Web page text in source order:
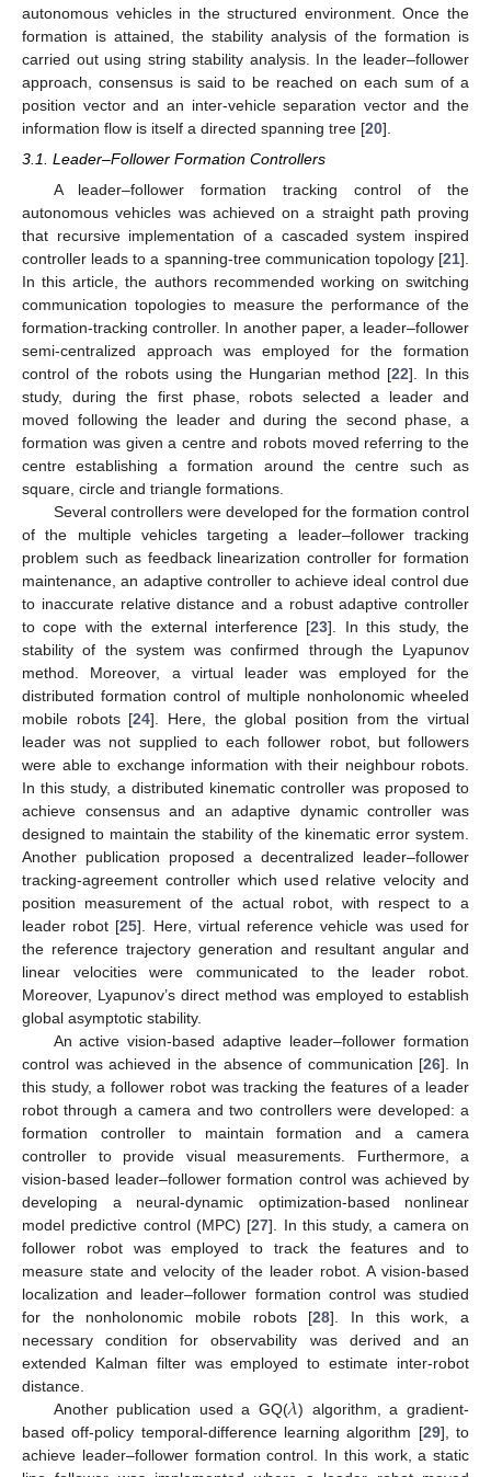
autonomous vehicles in the structured environment. Once the
formation is attained, the stability analysis of the formation is
carried out using string stability analysis. In the leader–follower
approach, consensus is said to be reached on each sum of a
position vector and an inter-vehicle separation vector and the
information flow is itself a directed spanning tree [20].
3.1. Leader–Follower Formation Controllers
A leader–follower formation tracking control of the
autonomous vehicles was achieved on a straight path proving
that recursive implementation of a cascaded system inspired
controller leads to a spanning-tree communication topology [21].
In this article, the authors recommended working on switching
communication topologies to measure the performance of the
formation-tracking controller. In another paper, a leader–follower
semi-centralized approach was employed for the formation
control of the robots using the Hungarian method [22]. In this
study, during the first phase, robots selected a leader and
moved following the leader and during the second phase, a
formation was given a centre and robots moved referring to the
centre establishing a formation around the centre such as
square, circle and triangle formations.
Several controllers were developed for the formation control
of the multiple vehicles targeting a leader–follower tracking
problem such as feedback linearization controller for formation
maintenance, an adaptive controller to achieve ideal control due
to inaccurate relative distance and a robust adaptive controller
to cope with the external interference [23]. In this study, the
stability of the system was confirmed through the Lyapunov
method. Moreover, a virtual leader was employed for the
distributed formation control of multiple nonholonomic wheeled
mobile robots [24]. Here, the global position from the virtual
leader was not supplied to each follower robot, but followers
were able to exchange information with their neighbour robots.
In this study, a distributed kinematic controller was proposed to
achieve consensus and an adaptive dynamic controller was
designed to maintain the stability of the kinematic error system.
Another publication proposed a decentralized leader–follower
tracking-agreement controller which used relative velocity and
position measurement of the actual robot, with respect to a
leader robot [25]. Here, virtual reference vehicle was used for
the reference trajectory generation and resultant angular and
linear velocities were communicated to the leader robot.
Moreover, Lyapunov’s direct method was employed to establish
global asymptotic stability.
An active vision-based adaptive leader–follower formation
control was achieved in the absence of communication [26]. In
this study, a follower robot was tracking the features of a leader
robot through a camera and two controllers were developed: a
formation controller to maintain formation and a camera
controller to provide visual measurements. Furthermore, a
vision-based leader–follower formation control was achieved by
developing a neural-dynamic optimization-based nonlinear
model predictive control (MPC) [27]. In this study, a camera on
follower robot was employed to track the features and to
measure state and velocity of the leader robot. A vision-based
localization and leader–follower formation control was studied
for the nonholonomic mobile robots [28]. In this work, a
necessary condition for observability was derived and an
extended Kalman filter was employed to estimate inter-robot
distance.
Another publication used a GQ(𝜆) algorithm, a gradient-
based off-policy temporal-difference learning algorithm [29], to
achieve leader–follower formation control. In this work, a static